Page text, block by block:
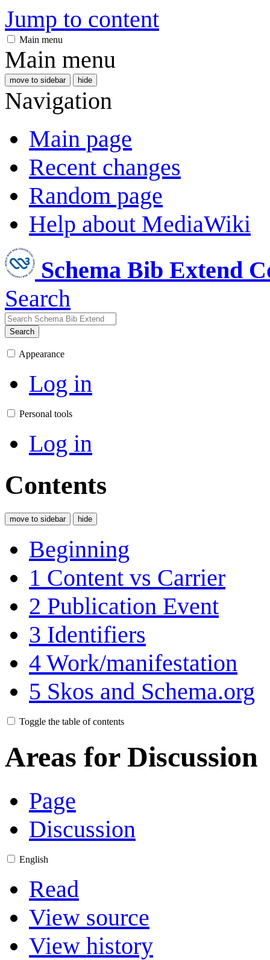
Jump to content
Main menu
Main menu
move to sidebar hide
Navigation
Main page
Recent changes
Random page
Help about MediaWiki
Schema Bib Extend
Search
Search
Appearance
Log in
Personal tools
Log in
Contents
move to sidebar hide
Beginning
1 Content vs Carrier
2 Publication Event
3 Identifiers
4 Work/manifestation
5 Skos and Schema.org
Toggle the table of contents
Areas for Discussion
Page
Discussion
English
Read
View source
View history